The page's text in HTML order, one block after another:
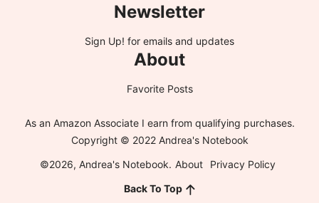
Newsletter
Sign Up! for emails and updates
About
Favorite Posts
As an Amazon Associate I earn from qualifying purchases.
Copyright © 2022 Andrea's Notebook
©2026, Andrea's Notebook. About
Privacy Policy
Back To Top